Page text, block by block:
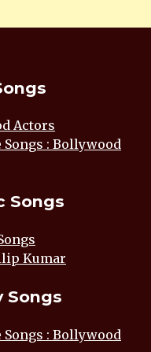
Actors
Songs : Bollywood
Songs
Kumar
Songs
: Bollywood